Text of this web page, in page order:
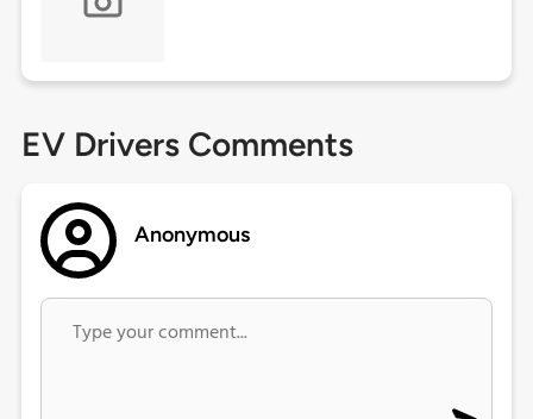
EV Drivers Comments
Anonymous